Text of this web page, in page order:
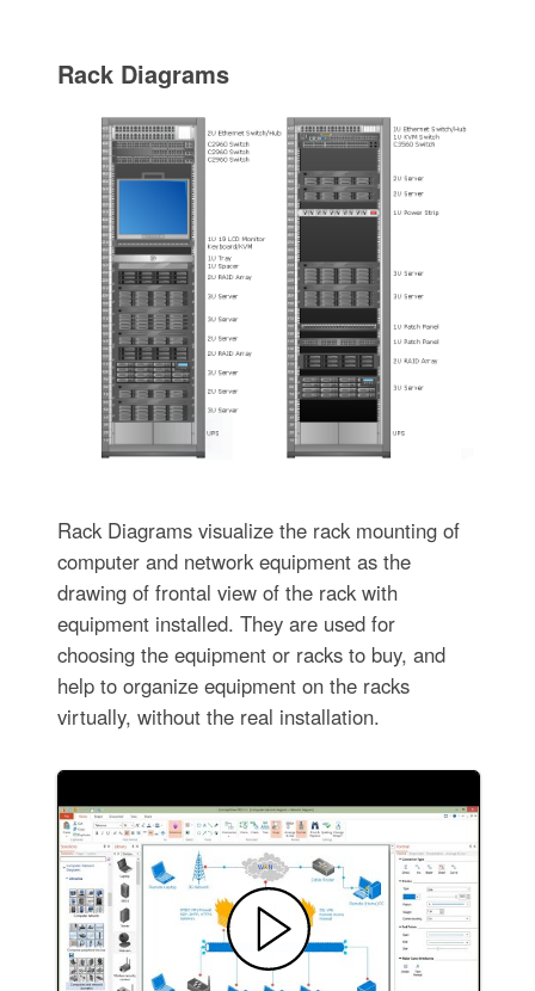
Rack Diagrams
Rack Diagrams visualize the rack mounting of
computer and network equipment as the
drawing of frontal view of the rack with
equipment installed. They are used for
choosing the equipment or racks to buy, and
help to organize equipment on the racks
virtually, without the real installation.